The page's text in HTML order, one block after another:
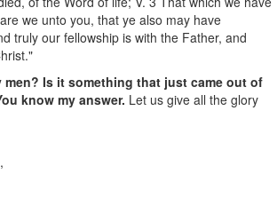
we unto you, that ye also may have
truly our fellowship is with the Father, and
men? Is it something that just came out of
know my answer. Let us give all the glory